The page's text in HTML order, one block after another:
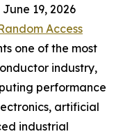
19, 2026
Access
one of the most
industry,
performance
artificial
industrial